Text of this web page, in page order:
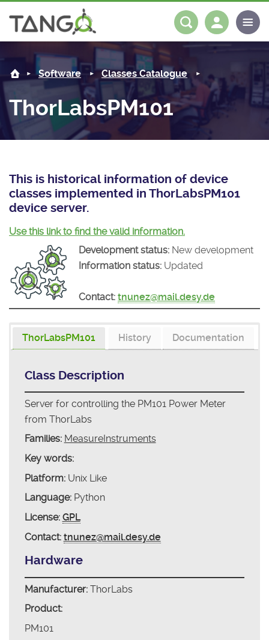
About us
Steering Committee
History
License
Mission
Community
News
Tango-Controls on Slack
Matrix
Software
Classes Documentation
Tango Ecosystem
Industrial
Projects
Documentation
Download
Log in
Software Classes Catalogue
ThorLabsPM101
This is historical information of device
classes implemented in ThorLabsPM101
device server.
Use this link to find the valid information.
Development status: New development
Information status: Updated
Contact: tnunez@mail.desy.de
ThorLabsPM101 Documentation
History
Class Description
Server for controlling the PM101 Power Meter
from ThorLabs
Families: MeasureInstruments
Key words:
Platform:Unix Like
Language:Python
License: GPL
Contact: tnunez@mail.desy.de
Hardware
Manufacturer:ThorLabs
Product:
PM101